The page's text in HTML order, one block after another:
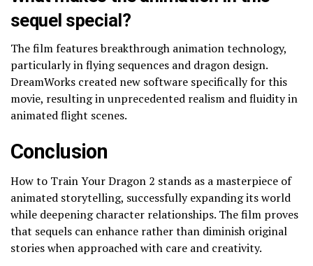
sequel special?
The film features breakthrough animation technology,
particularly in flying sequences and dragon design.
DreamWorks created new software specifically for this
movie, resulting in unprecedented realism and fluidity in
animated flight scenes.
Conclusion
How to Train Your Dragon 2 stands as a masterpiece of
animated storytelling, successfully expanding its world
while deepening character relationships. The film proves
that sequels can enhance rather than diminish original
stories when approached with care and creativity.